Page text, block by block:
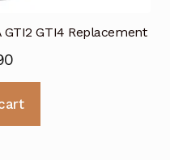
GTI2 GTI4 Replacement